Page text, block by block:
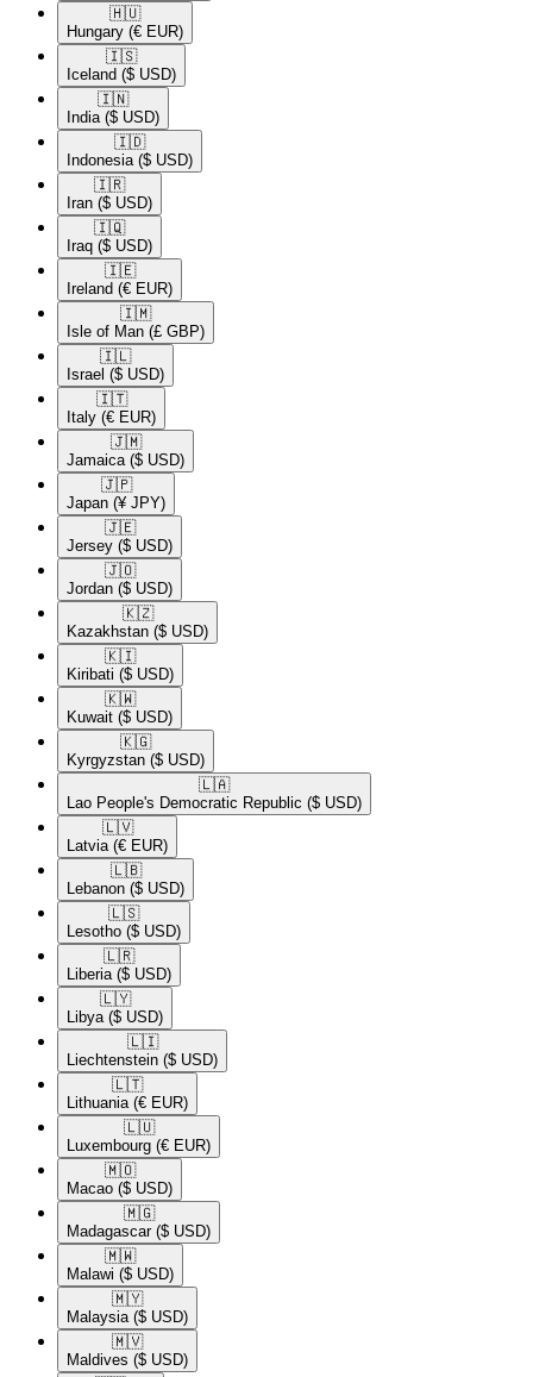
🇭🇺​
Hungary (€ EUR)
🇮🇸​
Iceland ($ USD)
🇮🇳​
India ($ USD)
🇮🇩​
Indonesia ($ USD)
🇮🇷​
Iran ($ USD)
🇮🇶​
Iraq ($ USD)
🇮🇪​
Ireland (€ EUR)
🇮🇲​
Isle of Man (£ GBP)
🇮🇱​
Israel ($ USD)
🇮🇹​
Italy (€ EUR)
🇯🇲​
Jamaica ($ USD)
🇯🇵​
Japan (¥ JPY)
🇯🇪​
Jersey ($ USD)
🇯🇴​
Jordan ($ USD)
🇰🇿​
Kazakhstan ($ USD)
🇰🇮​
Kiribati ($ USD)
🇰🇼​
Kuwait ($ USD)
🇰🇬​
Kyrgyzstan ($ USD)
🇱🇦​
Lao People's Democratic Republic ($ USD)
🇱🇻​
Latvia (€ EUR)
🇱🇧​
Lebanon ($ USD)
🇱🇸​
Lesotho ($ USD)
🇱🇷​
Liberia ($ USD)
🇱🇾​
Libya ($ USD)
🇱🇮​
Liechtenstein ($ USD)
🇱🇹​
Lithuania (€ EUR)
🇱🇺​
Luxembourg (€ EUR)
🇲🇴​
Macao ($ USD)
🇲🇬​
Madagascar ($ USD)
🇲🇼​
Malawi ($ USD)
🇲🇾​
Malaysia ($ USD)
🇲🇻​
Maldives ($ USD)